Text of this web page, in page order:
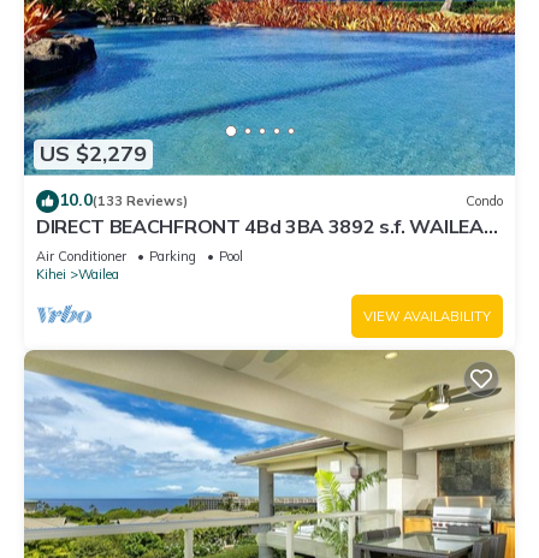
US $2,279
10.0(133 Reviews) Condo
DIRECT BEACHFRONT 4Bd 3BA 3892 s.f. WAILEA
PANORAMIC OCEAN & OUTER ISLAND VIEWS
Air Conditioner Parking
Pool
Kihei
Wailea
VIEW AVAILABILITY